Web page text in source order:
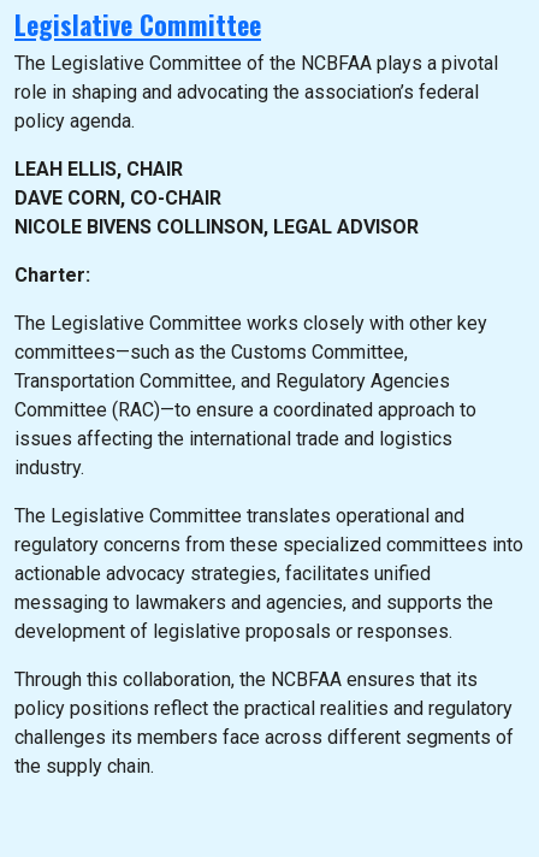
Legislative Committee
The Legislative Committee of the NCBFAA plays a pivotal
role in shaping and advocating the association’s federal
policy agenda.
LEAH ELLIS, CHAIR
DAVE CORN, CO-CHAIR
NICOLE BIVENS COLLINSON, LEGAL ADVISOR
Charter:
The Legislative Committee works closely with other key
committees—such as the Customs Committee,
Transportation Committee, and Regulatory Agencies
Committee (RAC)—to ensure a coordinated approach to
issues affecting the international trade and logistics
industry.
The Legislative Committee translates operational and
regulatory concerns from these specialized committees into
actionable advocacy strategies, facilitates unified
messaging to lawmakers and agencies, and supports the
development of legislative proposals or responses.
Through this collaboration, the NCBFAA ensures that its
policy positions reflect the practical realities and regulatory
challenges its members face across different segments of
the supply chain.